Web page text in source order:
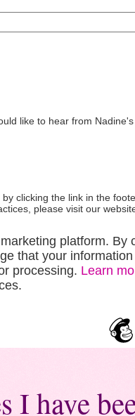
like to hear from
clicking the link in the
please visit our
platform. By
that your
processing. Learn
I have